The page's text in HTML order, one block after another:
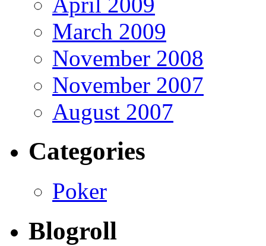
March 2009
November 2008
November 2007
August 2007
Categories
Poker
Blogroll